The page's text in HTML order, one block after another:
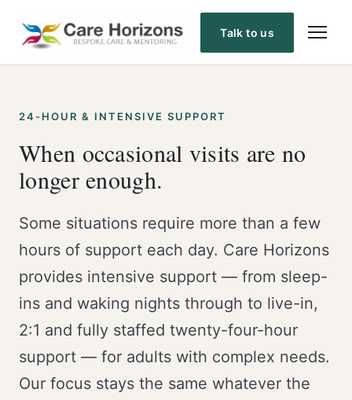
content
Talk to us
24-HOUR & INTENSIVE SUPPORT
When occasional visits are no
longer enough.
Some situations require more than a few
hours of support each day. Care Horizons
provides intensive support — from sleep-
ins and waking nights through to live-in,
2:1 and fully staffed twenty-four-hour
support — for adults with complex needs.
Our focus stays the same whatever the